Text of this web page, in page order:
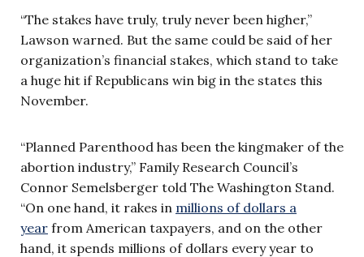
“The stakes have truly, truly never been higher,”
Lawson warned. But the same could be said of her
organization’s financial stakes, which stand to take
a huge hit if Republicans win big in the states this
November.
“Planned Parenthood has been the kingmaker of the
abortion industry,” Family Research Council’s
Connor Semelsberger told The Washington Stand.
“On one hand, it rakes in millions of dollars a
year from American taxpayers, and on the other
hand, it spends millions of dollars every year to